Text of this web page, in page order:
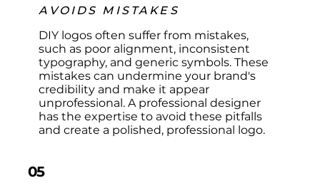
AVOIDS MISTAKES
DIY logos often suffer from mistakes,
such as poor alignment, inconsistent
typography, and generic symbols. These
mistakes can undermine your brand's
credibility and make it appear
unprofessional. A professional designer
has the expertise to avoid these pitfalls
and create a polished, professional logo.
05